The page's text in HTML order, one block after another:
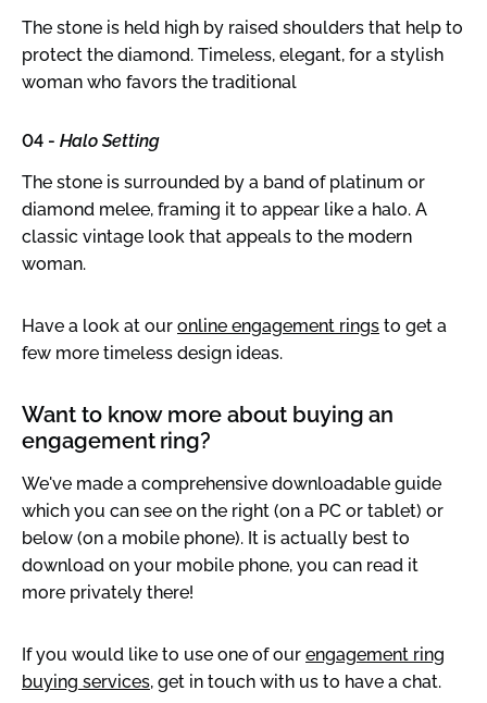
The stone is held high by raised shoulders that help to
protect the diamond. Timeless, elegant, for a stylish
woman who favors the traditional
04 - Halo Setting
The stone is surrounded by a band of platinum or
diamond melee, framing it to appear like a halo. A
classic vintage look that appeals to the modern
woman.
Have a look at our online engagement rings to get a
few more timeless design ideas.
Want to know more about buying an
engagement ring?
We've made a comprehensive downloadable guide
which you can see on the right (on a PC or tablet) or
below (on a mobile phone). It is actually best to
download on your mobile phone, you can read it
more privately there!
If you would like to use one of our engagement ring
buying services, get in touch with us to have a chat.